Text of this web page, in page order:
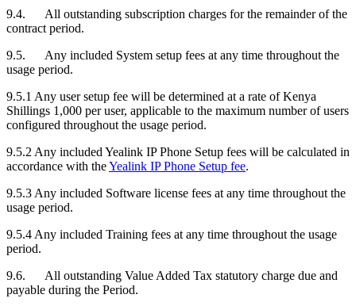
9.4. All outstanding subscription charges for the remainder of the
contract period.
9.5. Any included System setup fees at any time throughout the
usage period.
9.5.1 Any user setup fee will be determined at a rate of Kenya
Shillings 1,000 per user, applicable to the maximum number of users
configured throughout the usage period.
9.5.2 Any included Yealink IP Phone Setup fees will be calculated in
accordance with theYealink IP Phone Setup fee.
9.5.3 Any included Software license fees at any time throughout the
usage period.
9.5.4 ​Any included Training fees at any time throughout the usage
period.
9.6. All outstanding Value Added Tax statutory charge due and
payable during the Period.